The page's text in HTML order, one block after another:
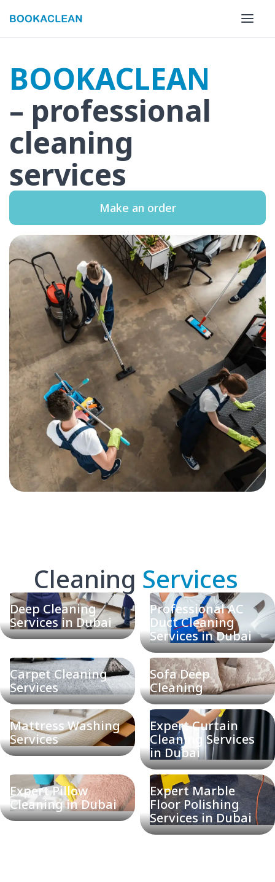
BOOKACLEAN
– professional
cleaning
services
Make an order
Cleaning Services
Deep Cleaning
Services in Dubai
Professional AC
Duct Cleaning
Services in Dubai
Carpet Cleaning
Services
Sofa Deep
Cleaning
Mattress Washing
Services
Expert Curtain
Cleaning Services
in Dubai
Expert Pillow
Cleaning in Dubai
Expert Marble
Floor Polishing
Services in Dubai